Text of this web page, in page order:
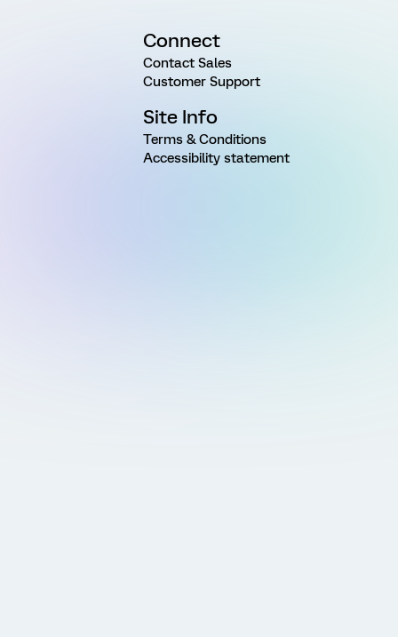
Connect
Contact Sales
Customer Support
Site Info
Terms & Conditions
Accessibility statement